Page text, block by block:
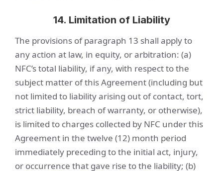
14. Limitation of Liability
The provisions of paragraph 13 shall apply to
any action at law, in equity, or arbitration: (a)
NFC’s total liability, if any, with respect to the
subject matter of this Agreement (including but
not limited to liability arising out of contact, tort,
strict liability, breach of warranty, or otherwise),
is limited to charges collected by NFC under this
Agreement in the twelve (12) month period
immediately preceding to the initial act, injury,
or occurrence that gave rise to the liability; (b)